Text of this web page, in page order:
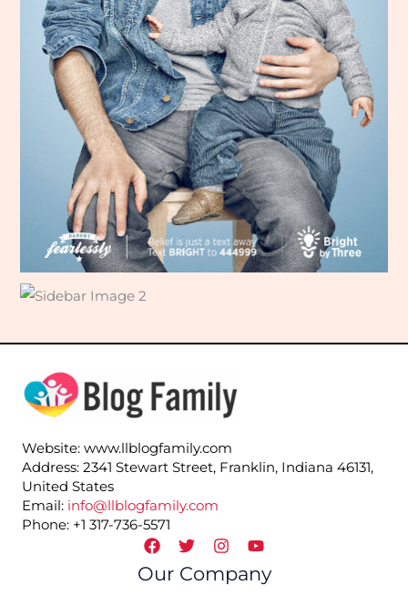
Website: www.llblogfamily.com
Address: 2341 Stewart Street, Franklin, Indiana 46131,
United States
Email: info@llblogfamily.com
Phone: +1 317-736-5571
Our Company